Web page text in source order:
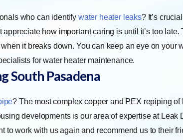
who can identify water heater leaks? It’s
appreciate how important caring is until it’s too
it breaks down. You can keep an eye on your
for water heater maintenance.
South Pasadena
? The most complex copper and PEX repiping
developments is our area of expertise at Leak
to work with us again and recommend us to their